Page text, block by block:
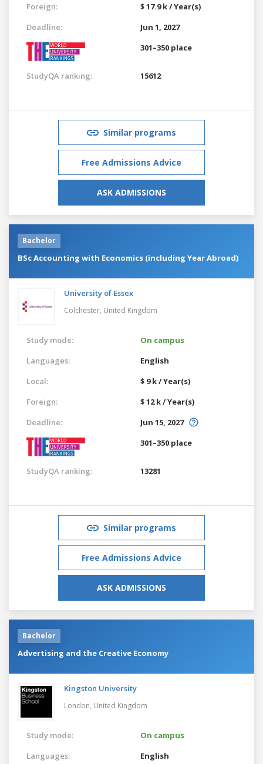
Foreign:
$ 17.9 k / Year(s)
Deadline:
Jun 1, 2027
301–350 place
StudyQA ranking: 15612
Similar programs
Free Admissions Advice
ASK ADMISSIONS
Bachelor
BSc Accounting with Economics (including Year Abroad)
University of Essex
Colchester, United Kingdom
Study mode:
On campus
Languages:
English
Local:
$ 9 k / Year(s)
Foreign:
$ 12 k / Year(s)
Deadline:
Jun 15, 2027
301–350 place
StudyQA ranking: 13281
Similar programs
Free Admissions Advice
ASK ADMISSIONS
Bachelor
Advertising and the Creative Economy
Kingston University
London, United Kingdom
Study mode:
On campus
Languages:
English